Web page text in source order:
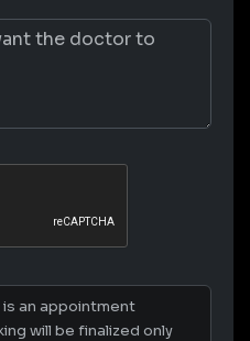
an appointment
will be finalized only